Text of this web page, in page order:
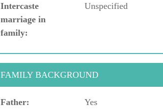
Intercaste
marriage in
family:
Unspecified
FAMILY BACKGROUND
Father: Yes